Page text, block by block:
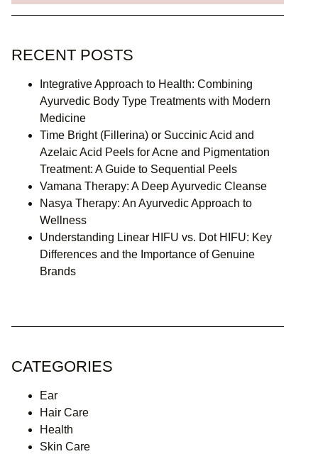
RECENT POSTS
Integrative Approach to Health: Combining
Ayurvedic Body Type Treatments with Modern
Medicine
Time Bright (Fillerina) or Succinic Acid and
Azelaic Acid Peels for Acne and Pigmentation
Treatment: A Guide to Sequential Peels
Vamana Therapy: A Deep Ayurvedic Cleanse
Nasya Therapy: An Ayurvedic Approach to
Wellness
Understanding Linear HIFU vs. Dot HIFU: Key
Differences and the Importance of Genuine
Brands
CATEGORIES
Ear
Hair Care
Health
Skin Care